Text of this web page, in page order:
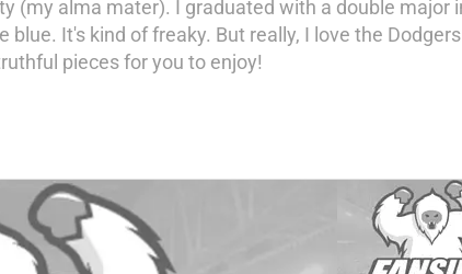
(my alma mater). I graduated with a double major
blue. It's kind of freaky. But really, I love the
pieces for you to enjoy!